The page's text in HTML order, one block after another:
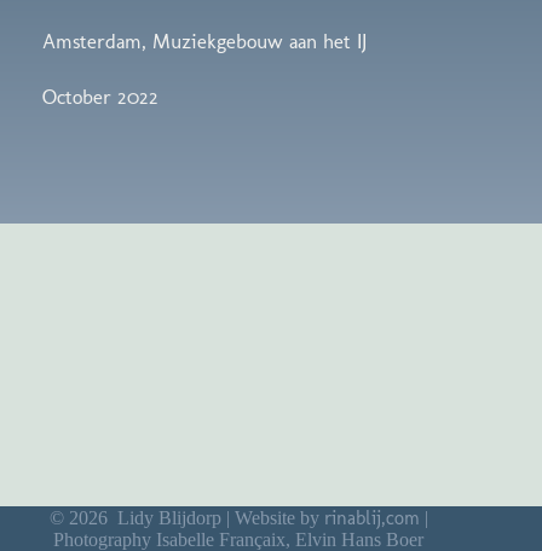
Amsterdam, Muziekgebouw aan het IJ
October 2022
© 2026 Lidy Blijdorp | Website by rinablij,com |
Photography Isabelle Françaix, Elvin Hans Boer